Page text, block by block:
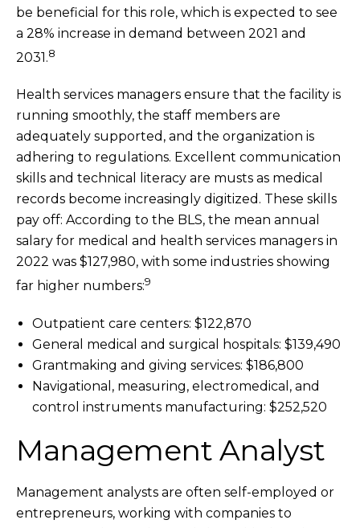
be beneficial for this role, which is expected to see
a 28% increase in demand between 2021 and
2031.8
Health services managers ensure that the facility is
running smoothly, the staff members are
adequately supported, and the organization is
adhering to regulations. Excellent communication
skills and technical literacy are musts as medical
records become increasingly digitized. These skills
pay off: According to the BLS, the mean annual
salary for medical and health services managers in
2022 was $127,980, with some industries showing
far higher numbers:9
Outpatient care centers: $122,870
General medical and surgical hospitals: $139,490
Grantmaking and giving services: $186,800
Navigational, measuring, electromedical, and
control instruments manufacturing: $252,520
Management Analyst
Management analysts are often self-employed or
entrepreneurs, working with companies to